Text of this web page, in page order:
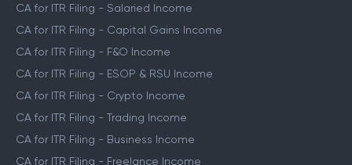
CA for ITR Filing - Salaried Income
CA for ITR Filing - Capital Gains Income
CA for ITR Filing - F&O Income
CA for ITR Filing - ESOP & RSU Income
CA for ITR Filing - Crypto Income
CA for ITR Filing - Trading Income
CA for ITR Filing - Business Income
CA for ITR Filing - Freelance Income